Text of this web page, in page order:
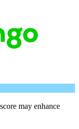
may enhance